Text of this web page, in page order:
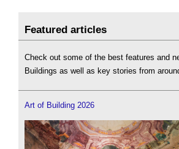
Featured articles
Check out some of the best features and
Buildings as well as key stories from
Art of Building 2026